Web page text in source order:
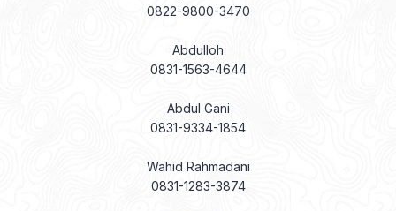
0822-9800-3470
Abdulloh
0831-1563-4644
Abdul Gani
0831-9334-1854
Wahid Rahmadani
0831-1283-3874